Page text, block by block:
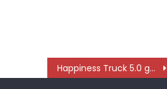
Happiness Truck 5.0 gets heart-warming reception in Rajasthan